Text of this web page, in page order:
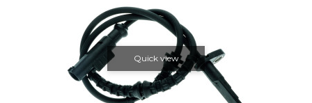
Quick view